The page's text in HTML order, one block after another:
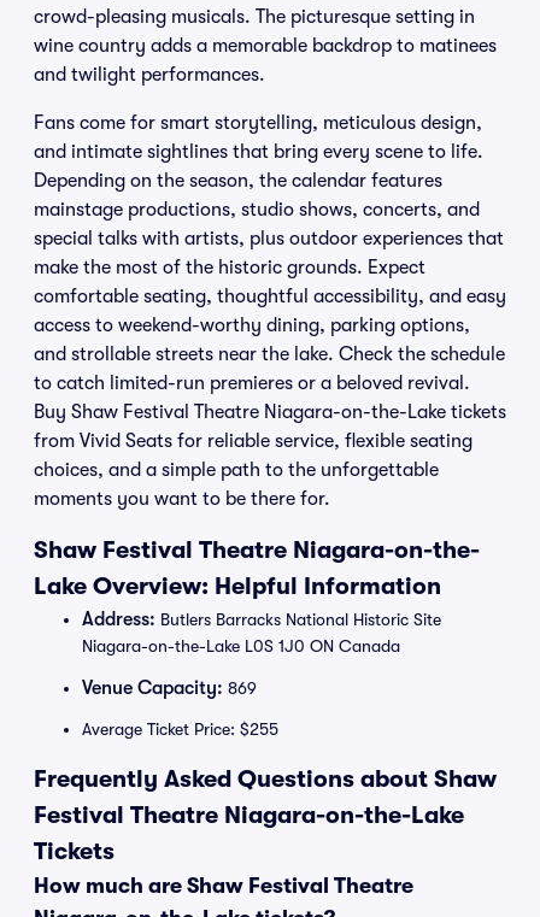
crowd-pleasing musicals. The picturesque setting in
wine country adds a memorable backdrop to matinees
and twilight performances.
Fans come for smart storytelling, meticulous design,
and intimate sightlines that bring every scene to life.
Depending on the season, the calendar features
mainstage productions, studio shows, concerts, and
special talks with artists, plus outdoor experiences that
make the most of the historic grounds. Expect
comfortable seating, thoughtful accessibility, and easy
access to weekend-worthy dining, parking options,
and strollable streets near the lake. Check the schedule
to catch limited-run premieres or a beloved revival.
Buy Shaw Festival Theatre Niagara-on-the-Lake tickets
from Vivid Seats for reliable service, flexible seating
choices, and a simple path to the unforgettable
moments you want to be there for.
Shaw Festival Theatre Niagara-on-the-
Lake Overview: Helpful Information
Address: Butlers Barracks National Historic Site
Niagara-on-the-Lake L0S 1J0 ON Canada
Venue Capacity: 869
Average Ticket Price: $255
Frequently Asked Questions about Shaw
Festival Theatre Niagara-on-the-Lake
Tickets
How much are Shaw Festival Theatre